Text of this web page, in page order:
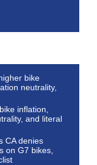
bike
neutrality,
inflation,
and literal
CA denies
on G7 bikes,